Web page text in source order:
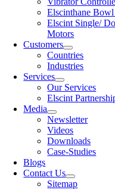
Elscinthane
Elscint Single/
Motors
Customers
Countries
Industries
Services
Our Services
Elscint
Media
Newsletter
Videos
Downloads
Case-Studies
Blogs
Contact Us
Sitemap